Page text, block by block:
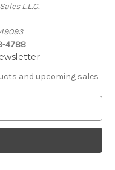
L.L.C.
4788
and upcoming sales